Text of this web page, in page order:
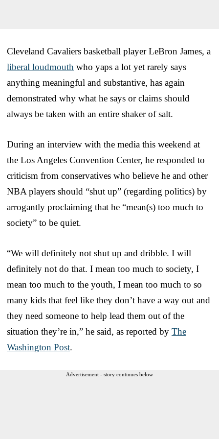
Cleveland Cavaliers basketball player LeBron James, a
liberal loudmouth who yaps a lot yet rarely says
anything meaningful and substantive, has again
demonstrated why what he says or claims should
always be taken with an entire shaker of salt.
During an interview with the media this weekend at
the Los Angeles Convention Center, he responded to
criticism from conservatives who believe he and other
NBA players should “shut up” (regarding politics) by
arrogantly proclaiming that he “mean(s) too much to
society” to be quiet.
“We will definitely not shut up and dribble. I will
definitely not do that. I mean too much to society, I
mean too much to the youth, I mean too much to so
many kids that feel like they don’t have a way out and
they need someone to help lead them out of the
situation they’re in,” he said, as reported by The
Washington Post.
Advertisement - story continues below